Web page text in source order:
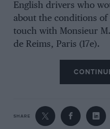
English drivers who
about the conditions
touch with Monsieur
de Reims, Paris (17e).
SHARE